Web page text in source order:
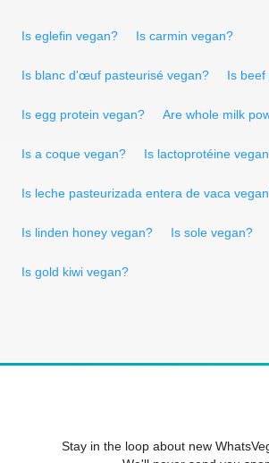
Is eglefin vegan? Is carmin vegan?
Is blanc d'œuf pasteurisé vegan? Is
Is egg protein vegan? Are whole milk
Is a coque vegan? Is lactoprotéine
Is leche pasteurizada entera de vaca
Is linden honey vegan? Is sole vegan?
Is gold kiwi vegan?
Stay in the loop about new